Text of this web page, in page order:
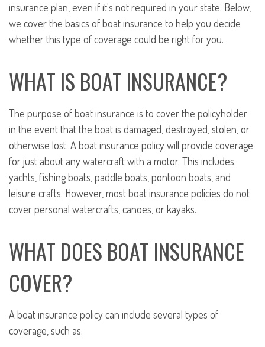
insurance plan, even if it's not required in your state. Below,
we cover the basics of boat insurance to help you decide
whether this type of coverage could be right for you.
WHAT IS BOAT INSURANCE?
The purpose of boat insurance is to cover the policyholder
in the event that the boat is damaged, destroyed, stolen, or
otherwise lost. A boat insurance policy will provide coverage
for just about any watercraft with a motor. This includes
yachts, fishing boats, paddle boats, pontoon boats, and
leisure crafts. However, most boat insurance policies do not
cover personal watercrafts, canoes, or kayaks.
WHAT DOES BOAT INSURANCE
COVER?
A boat insurance policy can include several types of
coverage, such as: